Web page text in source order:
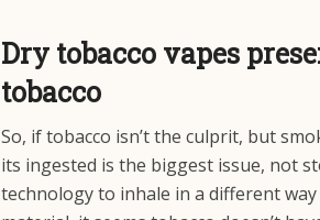
Dry tobacco vapes
tobacco
So, if tobacco isn’t the culprit, but
its ingested is the biggest issue, not
technology to inhale in a different